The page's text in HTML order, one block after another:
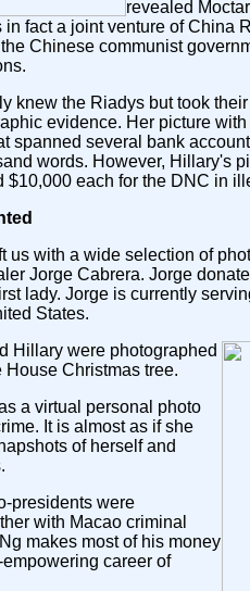
revealed
in fact a joint venture of China
Chinese communist
knew the Riadys but took
evidence. Her picture
spanned several bank
words. However, Hillary's
$10,000 each for the DNC in
us with a wide selection of
Jorge Cabrera. Jorge
lady. Jorge is currently
States.
Hillary were photographed
House Christmas tree.
a virtual personal photo
It is almost as if she
of herself and
presidents were
with Macao criminal
makes most of his money
career of